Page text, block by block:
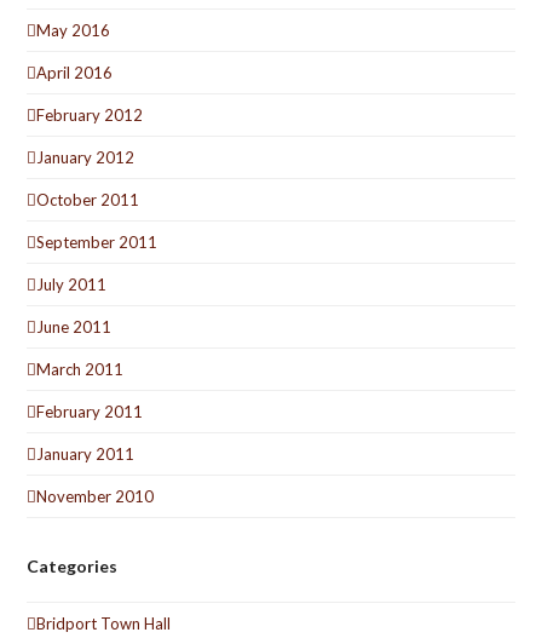
May 2016
April 2016
February 2012
January 2012
October 2011
September 2011
July 2011
June 2011
March 2011
February 2011
January 2011
November 2010
Categories
Bridport Town Hall